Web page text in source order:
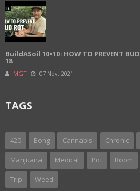
BuildASoil 10×10: HOW TO PREVENT
18
MGT 07 Nov, 2021
TAGS
420 Bong Cannabis Chronic
Marijuana Medical Pot Room
Trip Weed